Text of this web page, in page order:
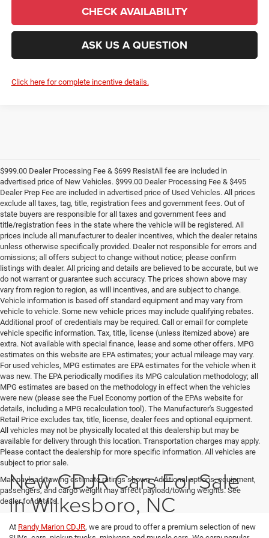
CHECK AVAILABILITY
ASK US A QUESTION
Click here for complete incentive details.
$999.00 Dealer Processing Fee & $699 ResistAll fee are included in
advertised price of New Vehicles. $999.00 Dealer Processing Fee & $495
Dealer Prep Fee are included in advertised price of Used Vehicles. All prices
exclude all taxes, tag, title, registration fees and government fees. Out of
state buyers are responsible for all taxes and government fees and
title/registration fees in the state where the vehicle will be registered. All
prices include all manufacturer to dealer incentives, which the dealer retains
unless otherwise specifically provided. Dealer not responsible for errors and
omissions; all offers subject to change without notice; please confirm
listings with dealer. All pricing and details are believed to be accurate, but we
do not warrant or guarantee such accuracy. The prices shown above may
vary from region to region, as will incentives, and are subject to change.
Vehicle information is based off standard equipment and may vary from
vehicle to vehicle. Some new vehicle prices may include qualifying rebates.
Additional proof of credentials may be required. Call or email for complete
vehicle specific information. Tax, title, license (unless itemized above) are
extra. Not available with special finance, lease and some other offers. MPG
estimates on this website are EPA estimates; your actual mileage may vary.
For used vehicles, MPG estimates are EPA estimates for the vehicle when it
was new. The EPA periodically modifies its MPG calculation methodology; all
MPG estimates are based on the methodology in effect when the vehicles
were new (please see the Fuel Economy portion of the EPAs website for
details, including a MPG recalculation tool). The Manufacturer's Suggested
Retail Price excludes tax, title, license, dealer fees and optional equipment.
All vehicles may not be physically located at this dealership but may be
available for delivery through this location. Transportation charges may apply.
Please contact the dealership for more specific information. All vehicles are
subject to prior sale.
Max payload/towing estimate ratings shown. Additional options, equipment,
passengers, and cargo weight may affect payload/towing weights. See
dealer for details.
New CDJR Cars For Sale
in Wilkesboro, NC
At Randy Marion CDJR, we are proud to offer a premium selection of new